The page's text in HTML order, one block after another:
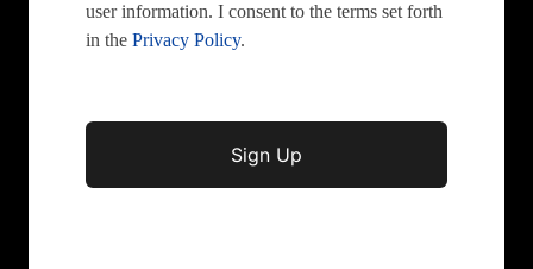
user information. I consent to the terms set forth
in the Privacy Policy.
No val